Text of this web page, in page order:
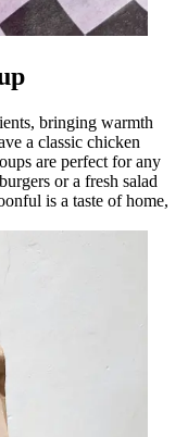
bringing warmth
a classic chicken
are perfect for any
or a fresh salad
is a taste of home,